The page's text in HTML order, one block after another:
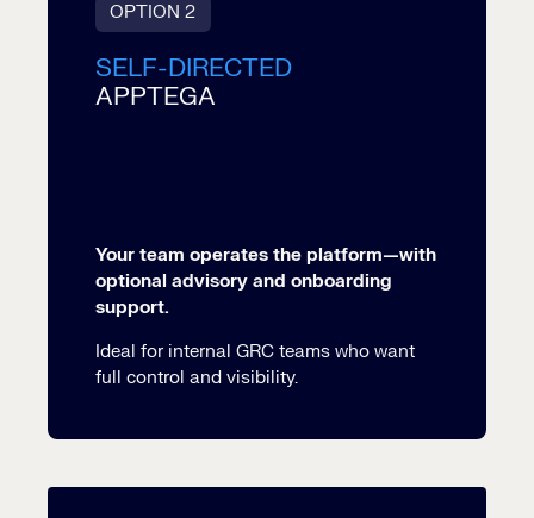
OPTION 2
SELF-DIRECTED
APPTEGA
Your team operates the platform—with
optional advisory and onboarding
support.
Ideal for internal GRC teams who want
full control and visibility.